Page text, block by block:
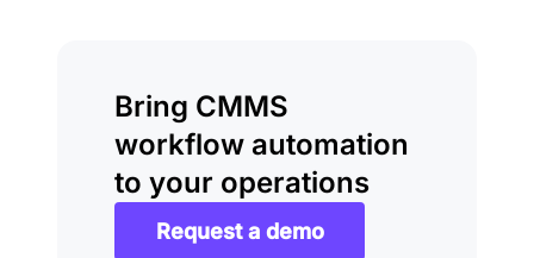
Bring CMMS
workflow automation
to your operations
Request a demo